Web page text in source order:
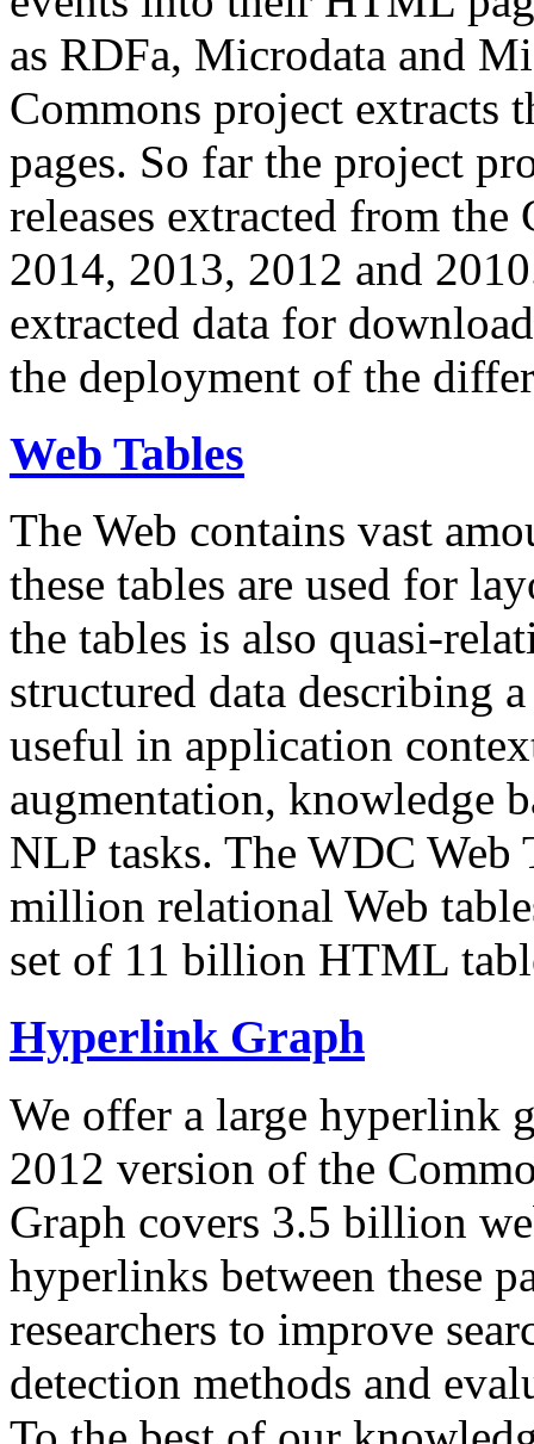
as RDFa, Microdata and
Commons project extracts
pages. So far the project
releases extracted from
2014, 2013, 2012 and
extracted data for
the deployment of the
Web Tables
The Web contains vast
these tables are used for
the tables is also quasi-
structured data describing
useful in application
augmentation, knowledge
NLP tasks. The WDC Web
million relational Web
set of 11 billion HTML
Hyperlink Graph
We offer a large hyperlink
2012 version of the
Graph covers 3.5 billion
hyperlinks between these
researchers to improve
detection methods and